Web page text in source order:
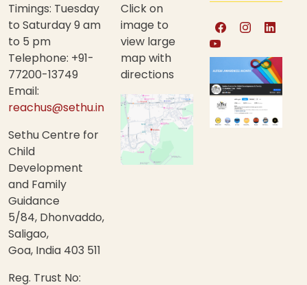
Timings: Tuesday
to Saturday 9 am
to 5 pm
Telephone: +91-
77200-13749
Email:
reachus@sethu.in
Sethu Centre for
Child
Development
and Family
Guidance
5/84, Dhonvaddo,
Saligao,
Goa, India 403 511
Reg. Trust No:
Click on
image to
view large
map with
directions